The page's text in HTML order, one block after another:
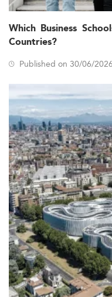
Which Business
Countries?
Published on 30/06/2026